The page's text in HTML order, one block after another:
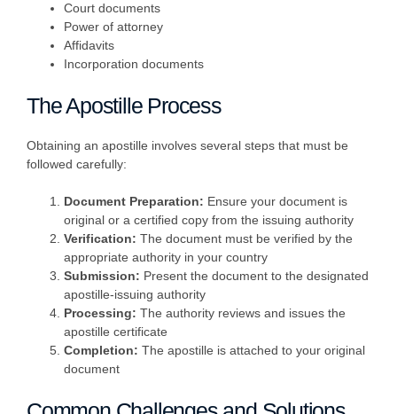
Court documents
Power of attorney
Affidavits
Incorporation documents
The Apostille Process
Obtaining an apostille involves several steps that must be
followed carefully:
Document Preparation: Ensure your document is
original or a certified copy from the issuing authority
Verification: The document must be verified by the
appropriate authority in your country
Submission: Present the document to the designated
apostille-issuing authority
Processing: The authority reviews and issues the
apostille certificate
Completion: The apostille is attached to your original
document